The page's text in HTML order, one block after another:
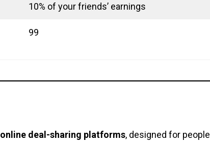
10% of your friends’ earnings
₹99
online deal-sharing platforms, designed for people